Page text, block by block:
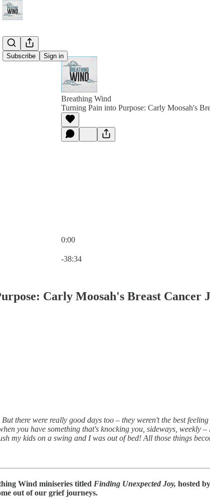
Subscribe Sign in
Breathing Wind
Turning Pain into Purpose: Carly Moosah's
0:00
-38:34
Carly Moosah's Breast Cancer
there were really good days too – they weren't the best
you have something that's knocking you, sideways,
my kids on a swing and I was out of bed! All those things
Wind miniseries titled Finding Unexpected Joy, hosted
out of our grief journeys.